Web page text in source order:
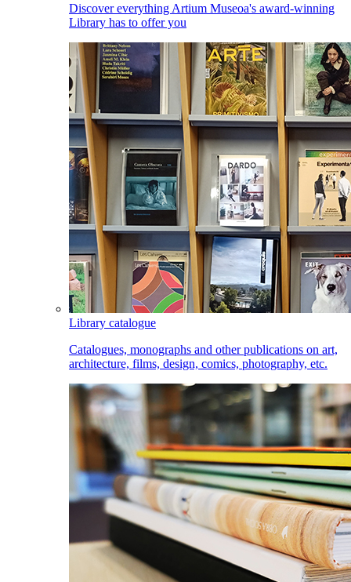
Discover everything Artium Museoa's award-winning
Library has to offer you
Library catalogue
Catalogues, monographs and other publications on art,
architecture, films, design, comics, photography, etc.